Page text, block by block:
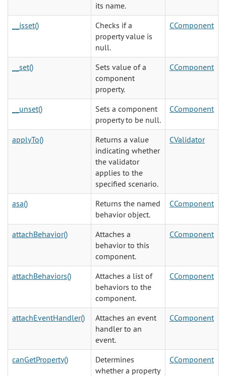
its name.
__isset()
Checks if a
property value is
null.
CComponent
__set()
Sets value of a
component
property.
CComponent
__unset()
Sets a component
property to be null.
CComponent
applyTo()
Returns a value
indicating whether
the validator
applies to the
specified scenario.
CValidator
asa()
Returns the named
behavior object.
CComponent
attachBehavior()
Attaches a
behavior to this
component.
CComponent
attachBehaviors()
Attaches a list of
behaviors to the
component.
CComponent
attachEventHandler()
Attaches an event
handler to an
event.
CComponent
canGetProperty()
Determines
whether a property
CComponent